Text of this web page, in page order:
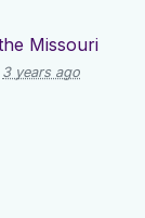
Missouri
3 years ago